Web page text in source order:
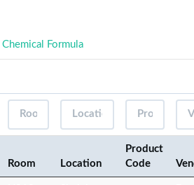
Chemical Formula
Room Location
Product
Code